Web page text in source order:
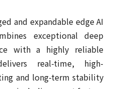
and expandable edge AI
exceptional deep
with a highly reliable
real-time, high-
and long-term stability